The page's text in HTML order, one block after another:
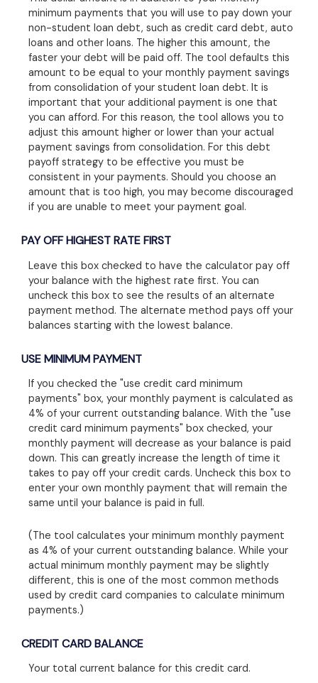
minimum payments that you will use to pay down your
non-student loan debt, such as credit card debt, auto
loans and other loans. The higher this amount, the
faster your debt will be paid off. The tool defaults this
amount to be equal to your monthly payment savings
from consolidation of your student loan debt. It is
important that your additional payment is one that
you can afford. For this reason, the tool allows you to
adjust this amount higher or lower than your actual
payment savings from consolidation. For this debt
payoff strategy to be effective you must be
consistent in your payments. Should you choose an
amount that is too high, you may become discouraged
if you are unable to meet your payment goal.
PAY OFF HIGHEST RATE FIRST
Leave this box checked to have the calculator pay off
your balance with the highest rate first. You can
uncheck this box to see the results of an alternate
payment method. The alternate method pays off your
balances starting with the lowest balance.
USE MINIMUM PAYMENT
If you checked the "use credit card minimum
payments" box, your monthly payment is calculated as
4% of your current outstanding balance. With the "use
credit card minimum payments" box checked, your
monthly payment will decrease as your balance is paid
down. This can greatly increase the length of time it
takes to pay off your credit cards. Uncheck this box to
enter your own monthly payment that will remain the
same until your balance is paid in full.
(The tool calculates your minimum monthly payment
as 4% of your current outstanding balance. While your
actual minimum monthly payment may be slightly
different, this is one of the most common methods
used by credit card companies to calculate minimum
payments.)
CREDIT CARD BALANCE
Your total current balance for this credit card.